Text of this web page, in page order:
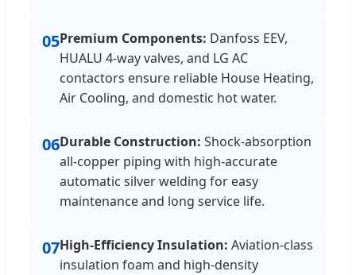
05Premium Components: Danfoss EEV,
HUALU 4-way valves, and LG AC
contactors ensure reliable House Heating,
Air Cooling, and domestic hot water.
06Durable Construction: Shock-absorption
all-copper piping with high-accurate
automatic silver welding for easy
maintenance and long service life.
07High-Efficiency Insulation: Aviation-class
insulation foam and high-density